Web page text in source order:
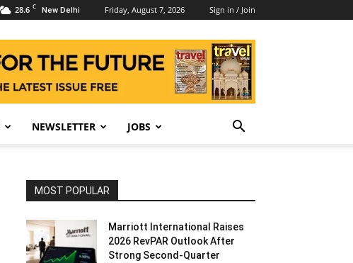
28.6 C New Delhi Friday, August 7, 2026 Sign in / Join
NEWSLETTER JOBS
MOST POPULAR
Marriott International Raises
2026 RevPAR Outlook After
Strong Second-Quarter